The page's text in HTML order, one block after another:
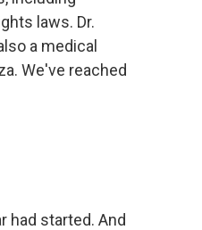
laws. Dr.
a medical
We've reached
had started. And